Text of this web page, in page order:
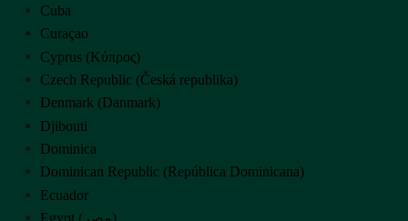
Cuba
Curaçao
Cyprus (Κύπρος)
Czech Republic (Česká republika)
Denmark (Danmark)
Djibouti
Dominica
Dominican Republic (República Dominicana)
Ecuador